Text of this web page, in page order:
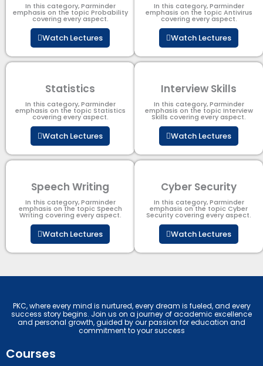
In this category, Parminder
emphasis on the topic Probability
covering every aspect.
Watch Lectures
In this category, Parminder
emphasis on the topic Antivirus
covering every aspect.
Watch Lectures
Statistics
In this category, Parminder
emphasis on the topic Statistics
covering every aspect.
Watch Lectures
Interview Skills
In this category, Parminder
emphasis on the topic Interview
Skills covering every aspect.
Watch Lectures
Speech Writing
In this category, Parminder
emphasis on the topic Speech
Writing covering every aspect.
Watch Lectures
Cyber Security​
In this category, Parminder
emphasis on the topic Cyber
Security​​ covering every aspect.
Watch Lectures
PKC, where every mind is nurtured, every dream is fueled, and every
success story begins. Join us on a journey of academic excellence
and personal growth, guided by our passion for education and
commitment to your success
Courses